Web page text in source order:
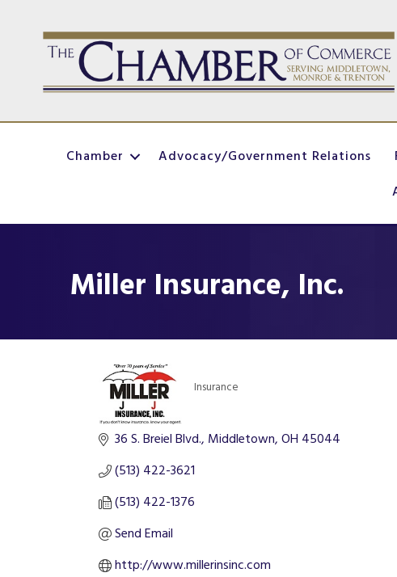
Chamber Advocacy/Government Relations
Miller Insurance, Inc.
Insurance
36 S. Breiel Blvd. Middletown OH 45044
(513) 422-3621
(513) 422-1376
Send Email
http://www.millerinsinc.com